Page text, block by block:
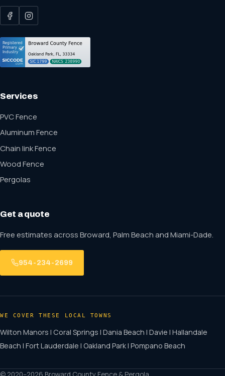
Services
PVC Fence
Aluminum Fence
Chain link Fence
Wood Fence
Pergolas
Get a quote
Free estimates across Broward, Palm Beach and Miami-Dade.
954-234-2699
WE COVER THESE LOCAL TOWNS
Wilton Manors | Coral Springs | Dania Beach | Davie | Hallandale
Beach | Fort Lauderdale | Oakland Park | Pompano Beach